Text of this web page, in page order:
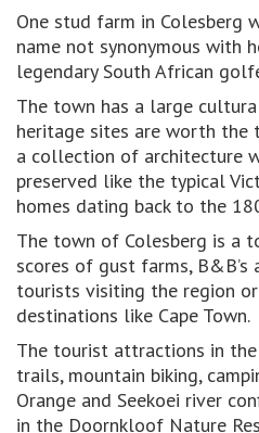
One stud farm in Colesberg
name not synonymous with
legendary South African
The town has a large
heritage sites are worth the
a collection of architecture
preserved like the typical
homes dating back to the
The town of Colesberg is a
scores of gust farms,
tourists visiting the region
destinations like Cape Town.
The tourist attractions in
trails, mountain biking,
Orange and Seekoei river
in the Doornkloof Nature